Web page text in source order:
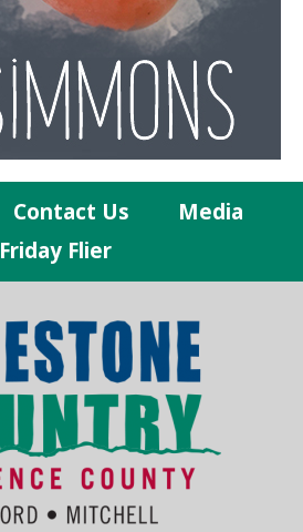
Contact Us
Media
Friday Flier